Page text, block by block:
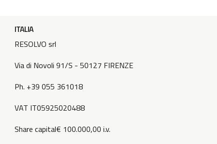
ITALIA
RESOLVO srl
Via di Novoli 91/S - 50127 FIRENZE
Ph. +39 055 361018
VAT IT05925020488
Share capital€ 100.000,00 i.v.